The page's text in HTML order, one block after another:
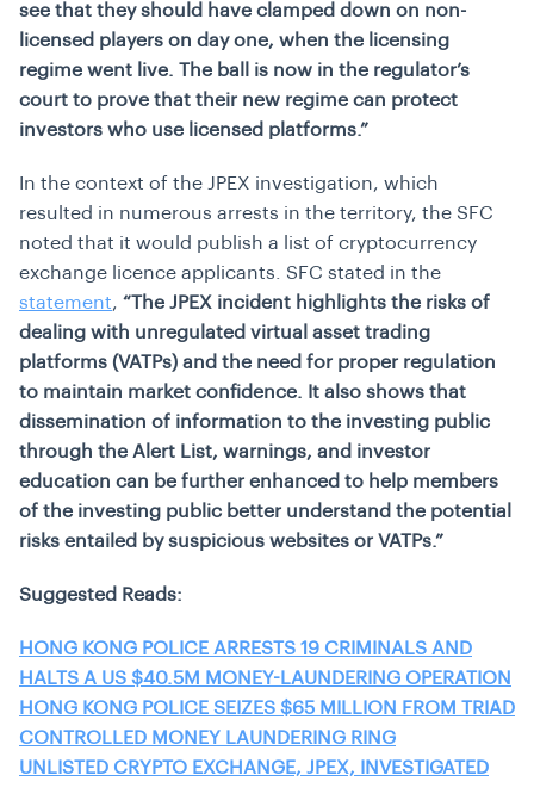
see that they should have clamped down on non-
licensed players on day one, when the licensing
regime went live. The ball is now in the regulator’s
court to prove that their new regime can protect
investors who use licensed platforms.”
In the context of the JPEX investigation, which
resulted in numerous arrests in the territory, the SFC
noted that it would publish a list of cryptocurrency
exchange licence applicants. SFC stated in the
statement, “The JPEX incident highlights the risks of
dealing with unregulated virtual asset trading
platforms (VATPs) and the need for proper regulation
to maintain market confidence. It also shows that
dissemination of information to the investing public
through the Alert List, warnings, and investor
education can be further enhanced to help members
of the investing public better understand the potential
risks entailed by suspicious websites or VATPs.”
Suggested Reads:
HONG KONG POLICE ARRESTS 19 CRIMINALS AND
HALTS A US $40.5M MONEY-LAUNDERING OPERATION
HONG KONG POLICE SEIZES $65 MILLION FROM TRIAD
CONTROLLED MONEY LAUNDERING RING
UNLISTED CRYPTO EXCHANGE, JPEX, INVESTIGATED